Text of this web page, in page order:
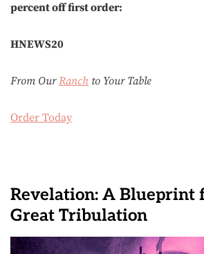
percent off first order:
HNEWS20
From OurRanch to Your Table
Order Today
Revelation: A Blueprint
Great Tribulation